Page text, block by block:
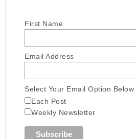
First Name
Email Address
Select Your Email Option Below
Each Post
Weekly Newsletter